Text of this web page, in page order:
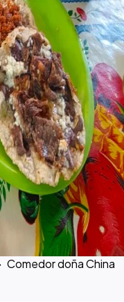
Comedor doña China